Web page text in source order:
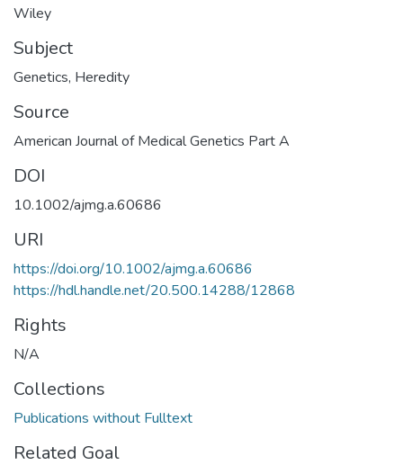
Wiley
Subject
Genetics, Heredity
Source
American Journal of Medical Genetics Part A
DOI
10.1002/ajmg.a.60686
URI
https://doi.org/10.1002/ajmg.a.60686
https://hdl.handle.net/20.500.14288/12868
Rights
N/A
Collections
Publications without Fulltext
Related Goal